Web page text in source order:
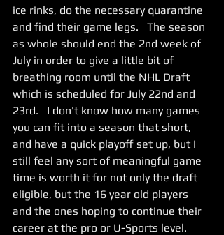
ice rinks, do the necessary quarantine
and find their game legs.   The season
as whole should end the 2nd week of
July in order to give a little bit of
breathing room until the NHL Draft
which is scheduled for July 22nd and
23rd.   I don't know how many games
you can fit into a season that short,
and have a quick playoff set up, but I
still feel any sort of meaningful game
time is worth it for not only the draft
eligible, but the 16 year old players
and the ones hoping to continue their
career at the pro or U-Sports level.